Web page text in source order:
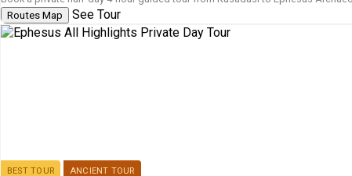
Routes Map
See Tour
BEST TOUR ANCIENT TOUR